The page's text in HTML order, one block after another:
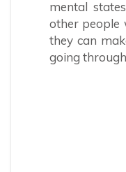
mental
other people
they can
going